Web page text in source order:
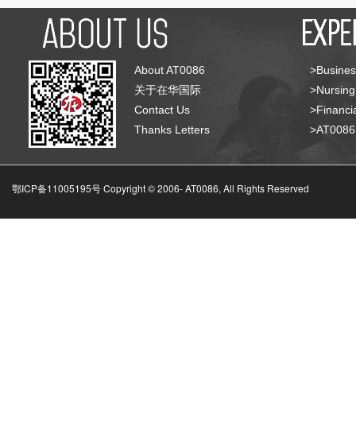
About AT0086
关于在华国际
Contact Us
Thanks Letters
鄂ICP备11005195号 Copyright © 2006-AT0086, All Rights Reserved